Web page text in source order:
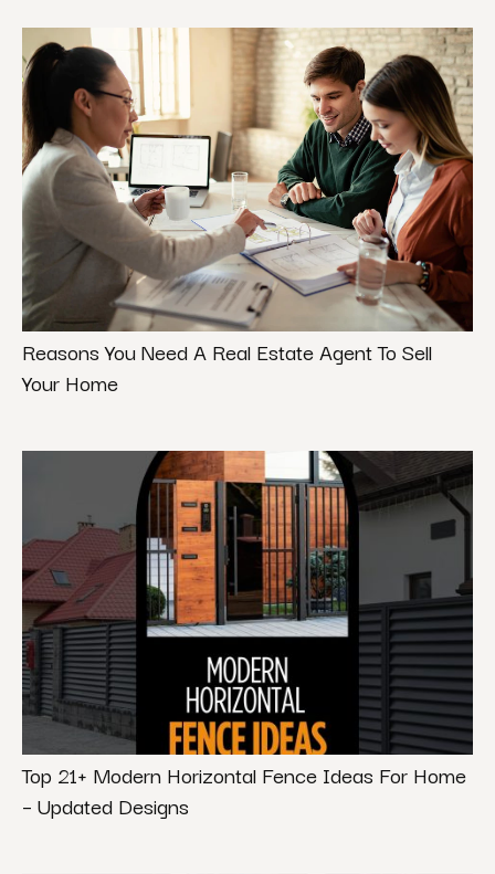
Reasons You Need A Real Estate Agent To Sell
Your Home
Top 21+ Modern Horizontal Fence Ideas For Home
– Updated Designs